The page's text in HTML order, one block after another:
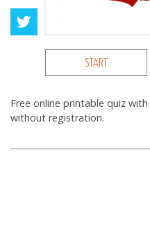
START
Free online printable quiz
without registration.